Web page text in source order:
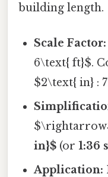
building length.
Scale Factor:
6\text{ ft}$.
$2\text{ in} :
in}$ (or1:36
Application: